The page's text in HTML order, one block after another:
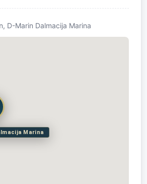
D-Marin Dalmacija Marina
Marina